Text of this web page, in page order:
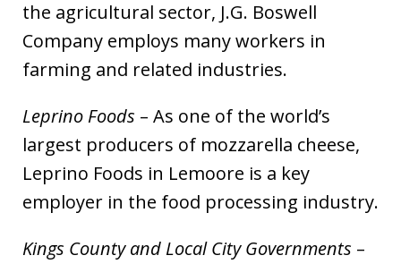
the agricultural sector, J.G. Boswell
Company employs many workers in
farming and related industries.
Leprino Foods – As one of the world’s
largest producers of mozzarella cheese,
Leprino Foods in Lemoore is a key
employer in the food processing industry.
Kings County and Local City Governments –